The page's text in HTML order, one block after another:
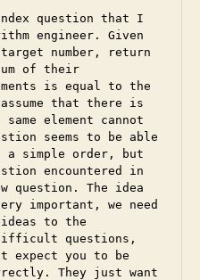
question that I
engineer. Given
number, return
of their
is equal to the
that there is
element cannot
seems to be able
a simple order, but
encountered in
question. The idea
important, we need
to the
questions,
expect you to be
They just want